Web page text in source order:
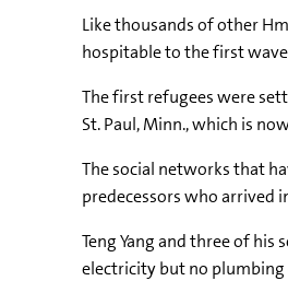
Like thousands of other
hospitable to the first
The first refugees were
St. Paul, Minn., which is
The social networks that
predecessors who arrived
Teng Yang and three of
electricity but no plumbing